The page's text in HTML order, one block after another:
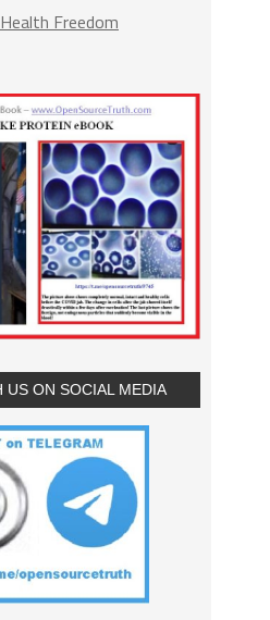
Freedom
US ON SOCIAL MEDIA